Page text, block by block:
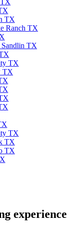
TX
Ranch TX
TX
TX
TX
TX
TX
TX
experience